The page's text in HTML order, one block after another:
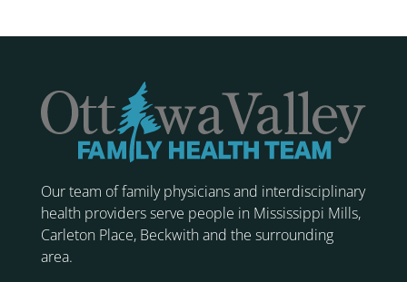
Our team of family physicians and interdisciplinary
health providers serve people in Mississippi Mills,
Carleton Place, Beckwith and the surrounding
area.